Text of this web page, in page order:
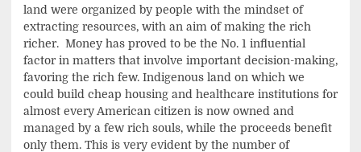
land were organized by people with the mindset of
extracting resources, with an aim of making the rich
richer. Money has proved to be the No. 1 influential
factor in matters that involve important decision-making,
favoring the rich few. Indigenous land on which we
could build cheap housing and healthcare institutions for
almost every American citizen is now owned and
managed by a few rich souls, while the proceeds benefit
only them. This is very evident by the number of